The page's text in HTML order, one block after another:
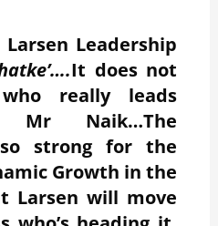
Leadership
It does not
really leads
Mr Naik…The
strong for the
Growth in the
Larsen will move